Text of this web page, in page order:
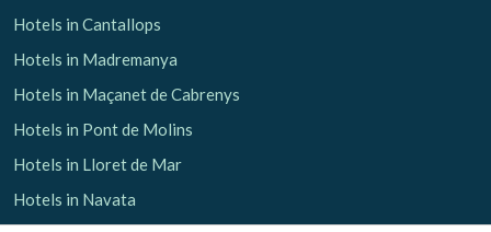
Hotels in Cantallops
Hotels in Madremanya
Hotels in Maçanet de Cabrenys
Hotels in Pont de Molins
Hotels in Lloret de Mar
Hotels in Navata